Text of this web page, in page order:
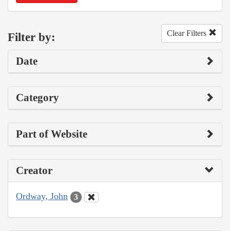
Filter by: Clear Filters
Date
Category
Part of Website
Creator
Ordway, John 3